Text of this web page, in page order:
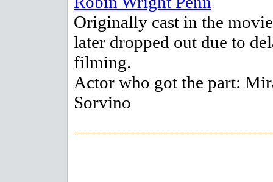
Originally cast in the
later dropped out due to
filming.
Actor who got the part:
Sorvino